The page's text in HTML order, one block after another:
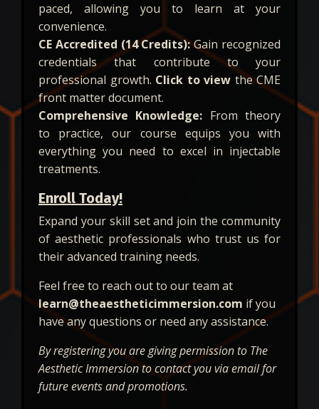
paced, allowing you to learn at your
convenience.
CE Accredited (14 Credits):Gain recognized
credentials that contribute to your
professional growth. Click to view the CME
front matter document.
Comprehensive Knowledge: From theory
to practice, our course equips you with
everything you need to excel in injectable
treatments.
Enroll Today!
Expand your skill set and join the community
of aesthetic professionals who trust us for
their advanced training needs.
Feel free to reach out to our team at
learn@theaestheticimmersion.com if you
have any questions or need any assistance.
By registering you are giving permission to The
Aesthetic Immersion to contact you via email for
future events and promotions.